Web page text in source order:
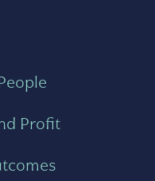
Profit